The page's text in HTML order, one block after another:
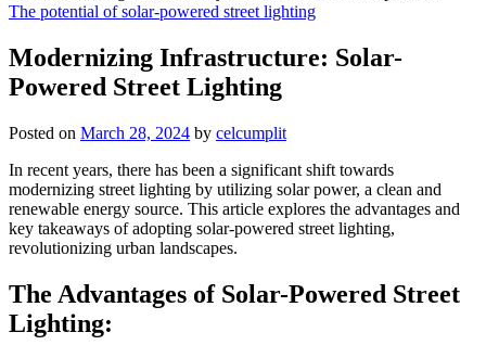
The potential of solar-powered street lighting
Modernizing Infrastructure: Solar-
Powered Street Lighting
Posted on March 28, 2024 by celcumplit
In recent years, there has been a significant shift towards
modernizing street lighting by utilizing solar power, a clean and
renewable energy source. This article explores the advantages and
key takeaways of adopting solar-powered street lighting,
revolutionizing urban landscapes.
The Advantages of Solar-Powered Street
Lighting: